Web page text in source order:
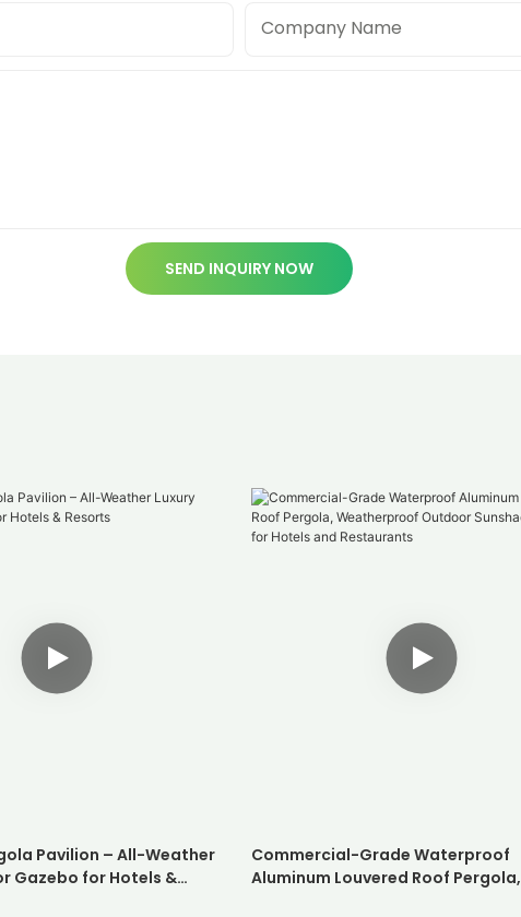
Company Name
SEND INQUIRY NOW
Pavilion – All-Weather
Gazebo for Hotels &
Commercial-Grade Waterproof
Aluminum Louvered Roof Pergola,